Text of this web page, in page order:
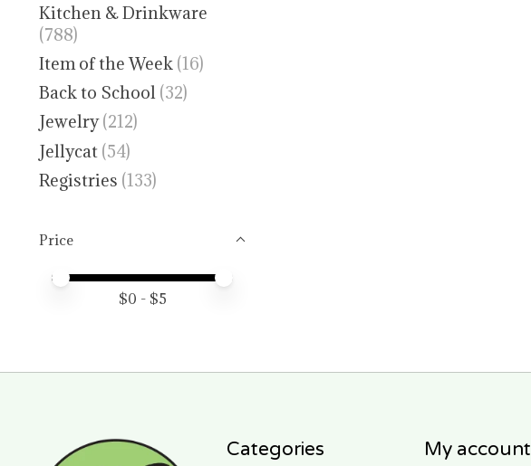
Kitchen & Drinkware
(788)
Item of the Week (16)
Back to School (32)
Jewelry (212)
Jellycat (54)
Registries (133)
Price
Price minimum value
Price maximum value
$0 - $5
Categories My account